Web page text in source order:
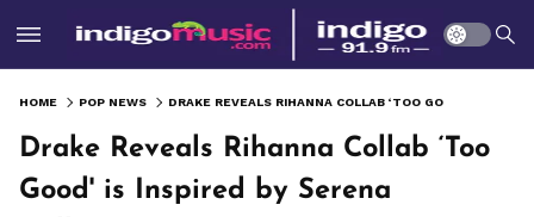
HOME POP NEWS
Drake Reveals Rihanna Collab ‘Too
Good' is Inspired by Serena